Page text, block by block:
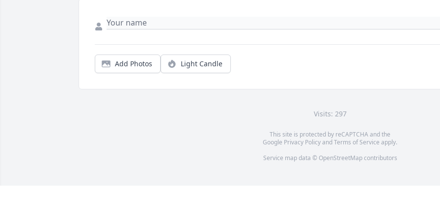
Add Photos Light Candle
Visits: 297
This site is protected by reCAPTCHA and the
Google Privacy PolicyandTerms of Service apply.
Service map data © OpenStreetMapcontributors